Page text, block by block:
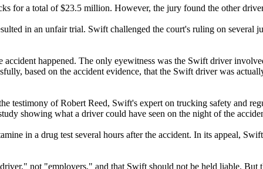
for a total of $23.5 million. However, the jury found the other
in an unfair trial. Swift challenged the court's ruling on several
happened. The only eyewitness was the Swift driver
based on the accident evidence, that the Swift driver was
testimony of Robert Reed, Swift's expert on trucking safety and
showing what a driver could have seen on the night of the
in a drug test several hours after the accident. In its appeal,
not "employers," and that Swift should not be held liable.